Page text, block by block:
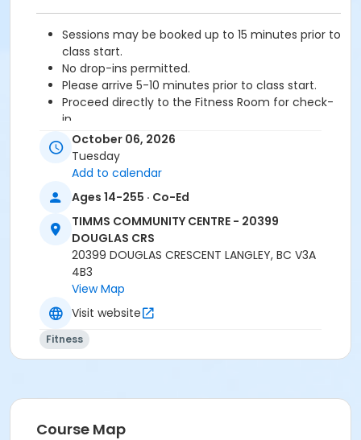
Sessions may be booked up to 15 minutes prior to
class start.
No drop-ins permitted.
Please arrive 5-10 minutes prior to class start.
Proceed directly to the Fitness Room for check-
in.
2 days cancellation notice is required for a
refund/credit.
Adult
Location
TCC - FITNESS - PAOLELLA ROOM at TIMMS
COMMUNITY CENTRE - 20399 DOUGLAS CRS
Instructor
DAVE G
October 06, 2026
Tuesday
Add to calendar
Ages 14-255 · Co-Ed
TIMMS COMMUNITY CENTRE - 20399
DOUGLAS CRS
20399 DOUGLAS CRESCENT LANGLEY, BC V3A
4B3
View Map
Visit website
Fitness
Course Map